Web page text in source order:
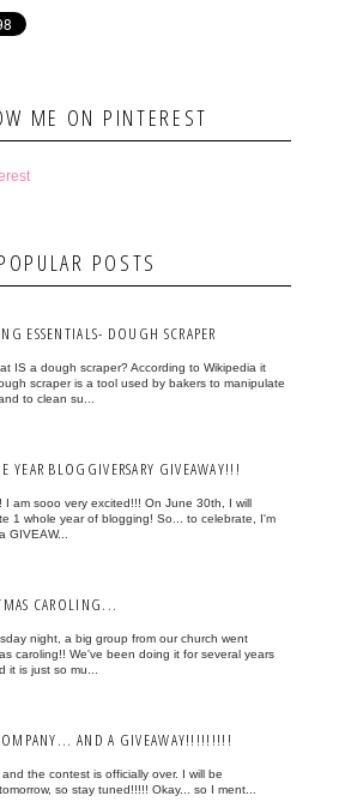
ME ON PINTEREST
POSTS
ESSENTIALS- DOUGH SCRAPER
IS a dough scraper? According to Wikipedia it
scraper is a tool used by bakers to manipulate
to clean su...
YEAR BLOGGIVERSARY GIVEAWAY!!!
I am sooo very excited!!! On June 30th, I will
1 whole year of blogging! So... to celebrate, I'm
GIVEAW...
CAROLING...
night, a big group from our church went
caroling!! We've been doing it for several years
it is just so mu...
AND A GIVEAWAY!!!!!!!!!
the contest is officially over. I will be
so stay tuned!!!!! Okay... so I ment...